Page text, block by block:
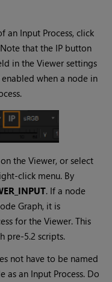
an Input Process, click
that the IP button
in the Viewer settings
when a node in
on the Viewer, or select
click menu. By
. If a node
Graph, it is
for the Viewer. This
pre-5.2 scripts.
not have to be named
as an Input Process. Do